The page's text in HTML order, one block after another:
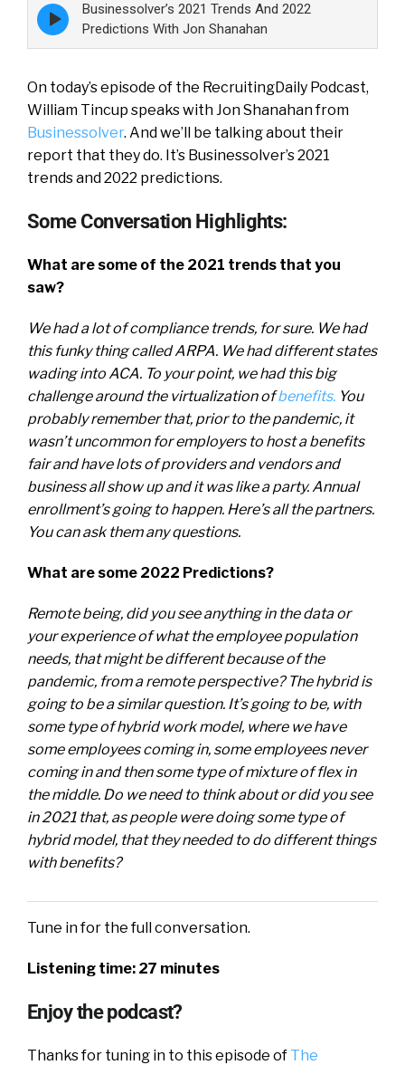
Episode
play
icon
Businessolver’s 2021 Trends And 2022
Predictions With Jon Shanahan
On today’s episode of the RecruitingDaily Podcast,
William Tincup speaks with Jon Shanahan from
Businessolver. And we’ll be talking about their
report that they do. It’s Businessolver’s 2021
trends and 2022 predictions.
Some Conversation Highlights:
What are some of the 2021 trends that you
saw?
We had a lot of compliance trends, for sure. We had
this funky thing called ARPA. We had different states
wading into ACA. To your point, we had this big
challenge around the virtualization ofbenefits. You
probably remember that, prior to the pandemic, it
wasn’t uncommon for employers to host a benefits
fair and have lots of providers and vendors and
business all show up and it was like a party. Annual
enrollment’s going to happen. Here’s all the partners.
You can ask them any questions.
What are some 2022 Predictions?
Remote being, did you see anything in the data or
your experience of what the employee population
needs, that might be different because of the
pandemic, from a remote perspective? The hybrid is
going to be a similar question. It’s going to be, with
some type of hybrid work model, where we have
some employees coming in, some employees never
coming in and then some type of mixture of flex in
the middle. Do we need to think about or did you see
in 2021 that, as people were doing some type of
hybrid model, that they needed to do different things
with benefits?
Tune in for the full conversation.
Listening time: 27 minutes
Enjoy the podcast?
Thanks for tuning in to this episode of The